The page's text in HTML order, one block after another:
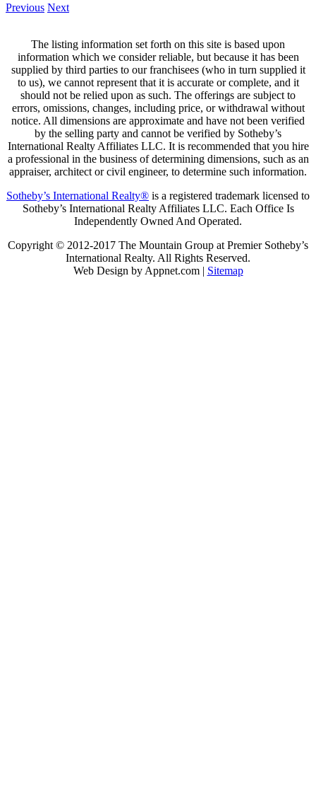
Previous Next
The listing information set forth on this site is based upon
information which we consider reliable, but because it has been
supplied by third parties to our franchisees (who in turn supplied it
to us), we cannot represent that it is accurate or complete, and it
should not be relied upon as such. The offerings are subject to
errors, omissions, changes, including price, or withdrawal without
notice. All dimensions are approximate and have not been verified
by the selling party and cannot be verified by Sotheby’s
International Realty Affiliates LLC. It is recommended that you hire
a professional in the business of determining dimensions, such as an
appraiser, architect or civil engineer, to determine such information.
Sotheby’s International Realty® is a registered trademark licensed to
Sotheby’s International Realty Affiliates LLC. Each Office Is
Independently Owned And Operated.
Copyright © 2012-2017 The Mountain Group at Premier Sotheby’s
International Realty. All Rights Reserved.
Web Design by Appnet.com | Sitemap